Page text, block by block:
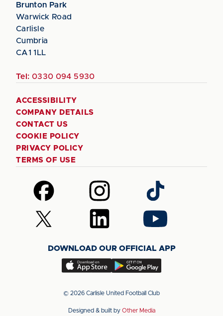
Brunton Park
Warwick Road
Carlisle
Cumbria
CA1 1LL
Tel: 0330 094 5930
ACCESSIBILITY
COMPANY DETAILS
CONTACT US
COOKIE POLICY
PRIVACY POLICY
TERMS OF USE
Follow
us
on
Facebook
Follow
us
on
Instagram
Follow
us
on
TikTok
Follow
us
(Twitter)
Follow
us
LinkedIn
Follow
us
YouTube
DOWNLOAD OUR OFFICIAL APP
Download
app
the
Download
app
the
© 2026 Carlisle United Football Club
Designed & built by Other Media